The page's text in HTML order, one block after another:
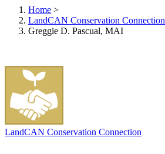
Home >
LandCAN Conservation Connection
Greggie D. Pascual, MAI
LandCAN Conservation Connection